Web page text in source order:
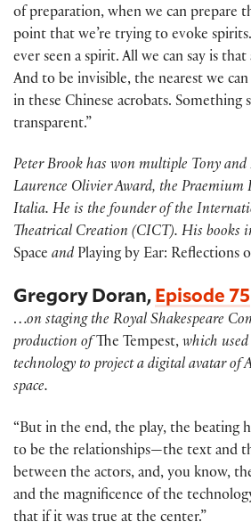
of preparation, when we can prepare
point that we’re trying to evoke
ever seen a spirit. All we can say is
And to be invisible, the nearest we can
in these Chinese acrobats. Something
transparent.”
Peter Brook has won multiple Tony and
Laurence Olivier Award, the
Italia. He is the founder of the
Theatrical Creation (CICT). His books
Space and Playing by Ear: Reflections
Gregory Doran,Episode 75
…on staging the Royal Shakespeare
production of The Tempest, which
technology to project a digital avatar of
space.
“But in the end, the play, the beating
to be the relationships—the text and
between the actors, and, you know,
and the magnificence of the
that if it was true at the center.”